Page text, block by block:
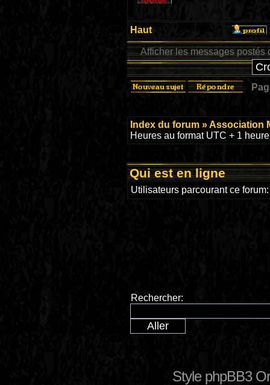
Haut
Afficher les messages postés
Index du forum »Association
Heures au format UTC + 1
Qui est en ligne
Utilisateurs parcourant ce
Rechercher:
Style phpBB3